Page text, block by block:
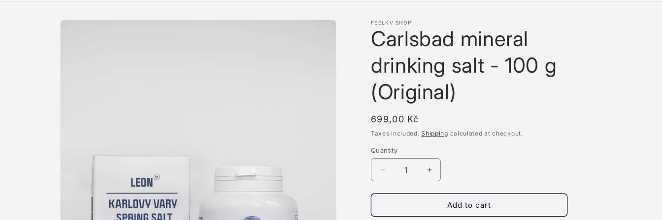
Skip to
FEELKV SHOP
Carlsbad mineral
drinking salt - 100 g
(Original)
Regular
price
699,00 Kč
Taxes included.Shipping calculated at checkout.
Quantity
Quantity
Decrease
quantity
for
mineral
Increase
quantity
for
Carlsbad
mineral
Add to cart